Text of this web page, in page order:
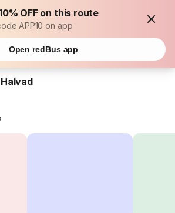
OFF on this route
APP10 on app
Open redBus app
Halvad